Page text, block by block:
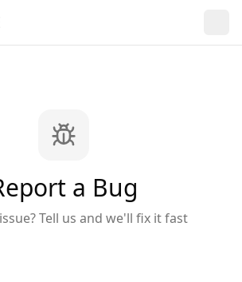
a Bug
Tell us and we'll fix it fast